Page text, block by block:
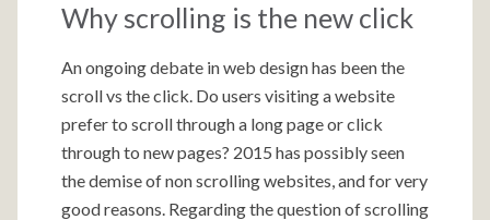
Why scrolling is the new click
An ongoing debate in web design has been the
scroll vs the click. Do users visiting a website
prefer to scroll through a long page or click
through to new pages? 2015 has possibly seen
the demise of non scrolling websites, and for very
good reasons. Regarding the question of scrolling